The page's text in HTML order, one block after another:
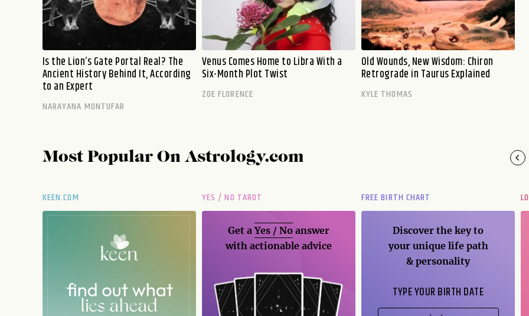
Is the Lion’s Gate Portal Real? The
Ancient History Behind It, According
to an Expert
NARAYANA MONTUFAR
Venus Comes Home to Libra With a
Six-Month Plot Twist
ZOE FLORENCE
Old Wounds, New Wisdom: Chiron
Retrograde in Taurus Explained
KYLE THOMAS
Most Popular OnAstrology.com
KEEN.COM YES / NO TAROT
Get aYes / No answer
with actionable advice
FREE BIRTH CHART
Discover the key to
your unique life path
& personality
TYPE YOUR BIRTH DATE